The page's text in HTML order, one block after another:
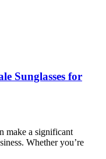
Sunglasses for
make a significant
Whether you’re